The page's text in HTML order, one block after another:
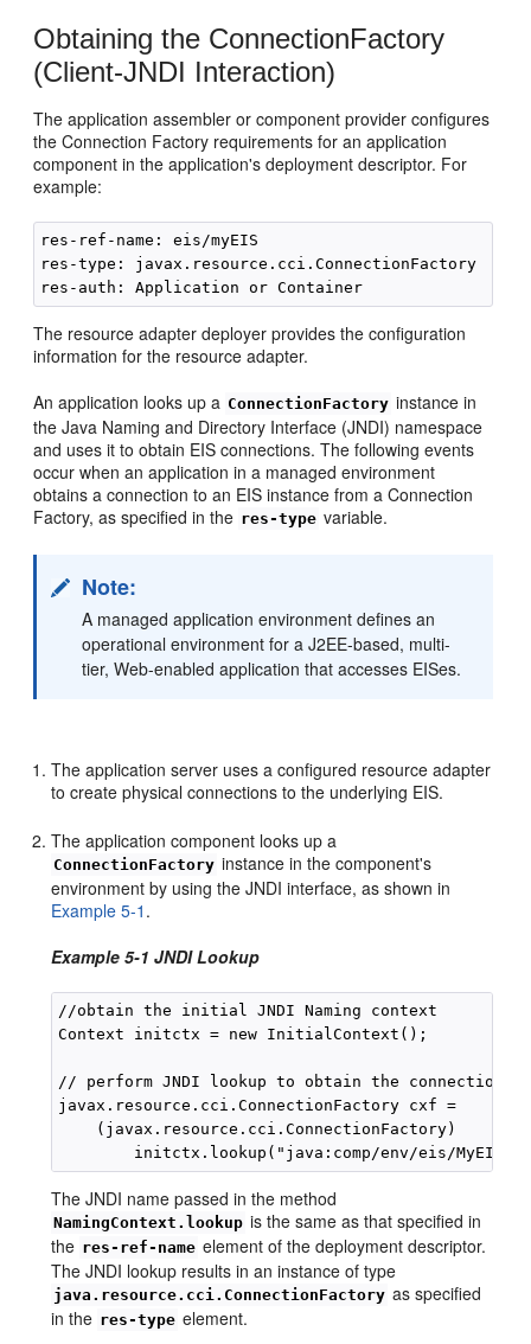
Obtaining the ConnectionFactory
(Client-JNDI Interaction)
The application assembler or component provider configures
the Connection Factory requirements for an application
component in the application's deployment descriptor. For
example:
res-ref-name: eis/myEIS
res-type: javax.resource.cci.ConnectionFactory
The resource adapter deployer provides the configuration
information for the resource adapter.
An application looks up a ConnectionFactory instance in
the Java Naming and Directory Interface (JNDI) namespace
and uses it to obtain EIS connections. The following events
occur when an application in a managed environment
obtains a connection to an EIS instance from a Connection
Factory, as specified in the res-type variable.
Note:
A managed application environment defines an
operational environment for a J2EE-based, multi-
tier, Web-enabled application that accesses EISes.
The application server uses a configured resource adapter
to create physical connections to the underlying EIS.
The application component looks up a
ConnectionFactory instance in the component's
environment by using the JNDI interface, as shown in
Example 5-1 .
Example 5-1 JNDI Lookup
//obtain the initial JNDI Naming context
Context initctx = new InitialContext();
// perform JNDI lookup to obtain the connection
javax.resource.cci.ConnectionFactory cxf =
    (javax.resource.cci.ConnectionFactory)
The JNDI name passed in the method
NamingContext.lookup is the same as that specified in
the res-ref-name element of the deployment descriptor.
The JNDI lookup results in an instance of type
java.resource.cci.ConnectionFactory as specified
in the res-type element.